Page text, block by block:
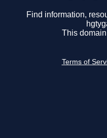
Find information,
This
Terms of